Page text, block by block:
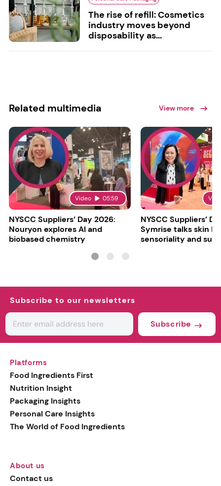
The rise of refill: Cosmetics
industry moves beyond
disposability as...
Related multimedia View more
Video 05:59
NYSCC Suppliers’ Day 2026:
Nouryon explores AI and
biobased chemistry
NYSCC Suppliers’
Symrise talks skin
sensoriality and
Subscribe to our newsletters
Subscribe
Platforms
Food Ingredients First
Nutrition Insight
Packaging Insights
Personal Care Insights
The World of Food Ingredients
About us
Contact us